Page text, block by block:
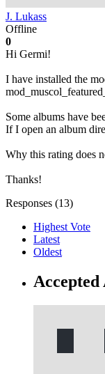
J. Lukass
Offline
0
Hi Germi!
I have installed the
Some albums have
If I open an album
Why this rating does
Thanks!
Responses (13)
Highest Vote
Latest
Oldest
Accepted